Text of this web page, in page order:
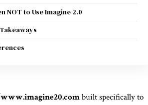
NOT to Use Imagine 2.0
built specifically to